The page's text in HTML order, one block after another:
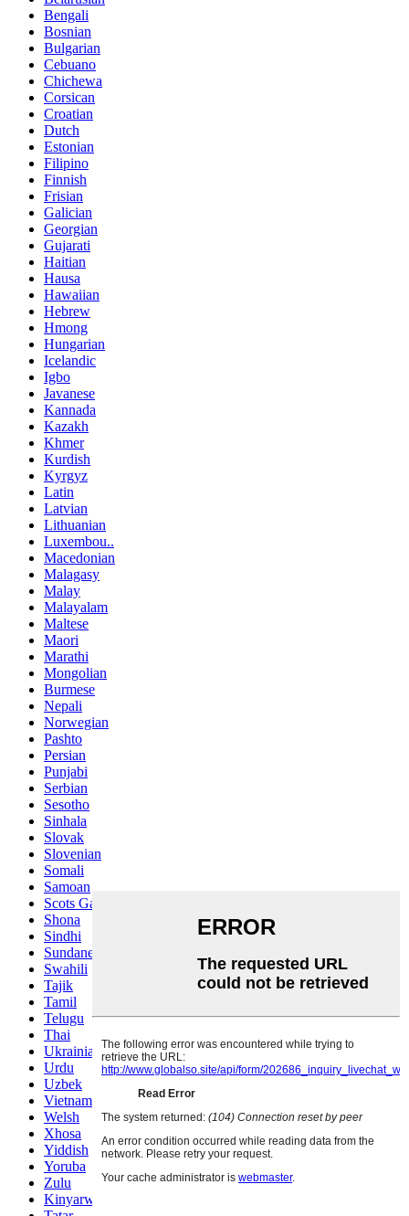
Bengali
Bosnian
Bulgarian
Cebuano
Chichewa
Corsican
Croatian
Dutch
Estonian
Filipino
Finnish
Frisian
Galician
Georgian
Gujarati
Haitian
Hausa
Hawaiian
Hebrew
Hmong
Hungarian
Icelandic
Igbo
Javanese
Kannada
Kazakh
Khmer
Kurdish
Kyrgyz
Latin
Latvian
Lithuanian
Luxembou..
Macedonian
Malagasy
Malay
Malayalam
Maltese
Maori
Marathi
Mongolian
Burmese
Nepali
Norwegian
Pashto
Persian
Punjabi
Serbian
Sesotho
Sinhala
Slovak
Slovenian
Somali
Samoan
Scots Gaelic
Shona
Sindhi
Sundanese
Swahili
Tajik
Tamil
Telugu
Thai
Ukrainian
Urdu
Uzbek
Vietnamese
Welsh
Xhosa
Yiddish
Yoruba
Zulu
Kinyarwanda